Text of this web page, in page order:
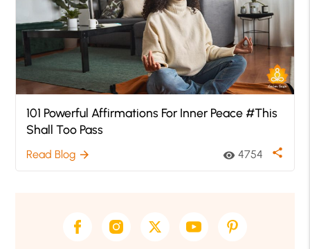
101 Powerful Affirmations For Inner Peace #This
Shall Too Pass
Read Blog arrow_forward visibility 4754 share